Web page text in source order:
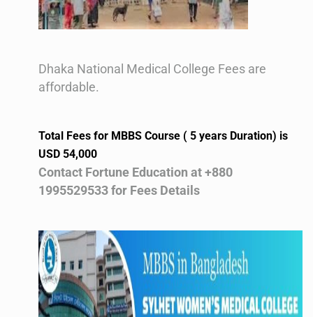
Dhaka National Medical College Fees are
affordable.
Total Fees for MBBS Course ( 5 years Duration) is
USD 54,000
Contact Fortune Education at +880
1995529533 for Fees Details